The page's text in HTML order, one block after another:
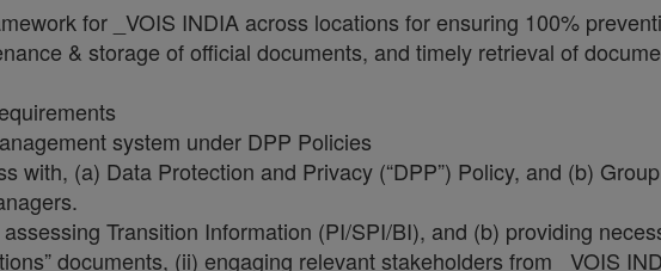
for _VOIS INDIA across locations for ensuring 100%
& storage of official documents, and timely retrieval of
system under DPP Policies
with, (a) Data Protection and Privacy (“DPP”) Policy, and (b)
Transition Information (PI/SPI/BI), and (b) providing
documents, (ii) engaging relevant stakeholders from _VOIS